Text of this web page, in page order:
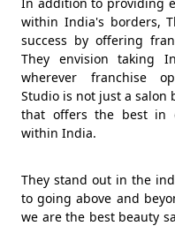
within India's borders,
success by offering
They envision taking
wherever franchise
Studio is not just a salon
that offers the best in
within India.
They stand out in the
to going above and
we are the best beauty